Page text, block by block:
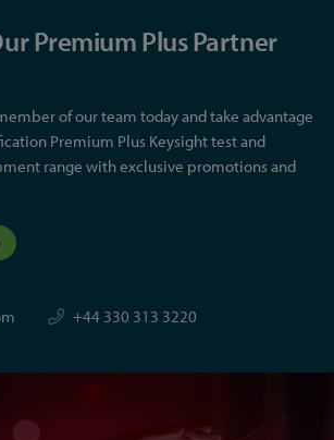
Premium Plus Partner
of our team today and take advantage
Premium Plus Keysight test and
range with exclusive promotions and
+44 330 313 3220